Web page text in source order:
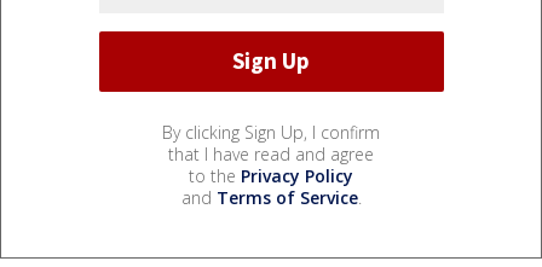
By clicking Sign Up, I confirm
that I have read and agree
to the Privacy Policy
and Terms of Service.